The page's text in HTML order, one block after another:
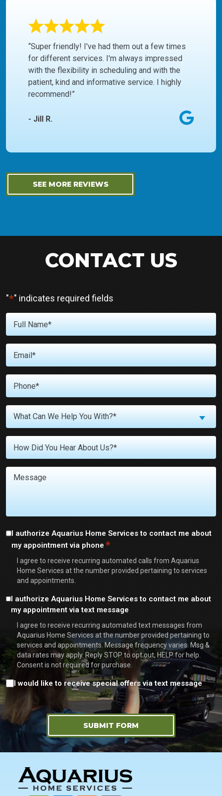
“Super friendly! I've had them out a few times
for different services. I'm always impressed
with the flexibility in scheduling and with the
patient, kind and informative service. I highly
recommend!”
- Jill R.
SEE MORE REVIEWS
CONTACT US
"*" indicates required fields
Name
*
*
*
Can
We
Help
You
With?
What Can We Help You With?*
Message
Consent
*
I authorize Aquarius Home Services to contact me about
my appointment via phone *
I agree to receive recurring automated calls from Aquarius
Home Services at the number provided pertaining to services
and appointments.
Consent
I authorize Aquarius Home Services to contact me about
my appointment via text message
I agree to receive recurring automated text messages from
Aquarius Home Services at the number provided pertaining to
services and appointments. Message frequency varies. Msg &
data rates may apply. Reply STOP to opt out, HELP for help.
Consent is not required for purchase.
Consent
I would like to receive special offers via text message
SUBMIT FORM
FOOTER